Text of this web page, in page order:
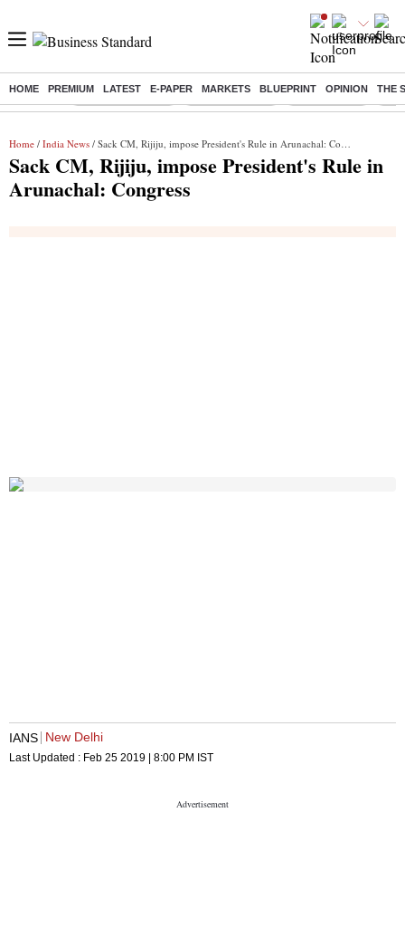
HOME PREMIUM LATEST E-PAPER MARKETS BLUEPRINT OPINION THE
Buzzing : Stock Market Live Stocks to watch Stocks to buy J-1
Home / India News / Sack CM, Rijiju, impose President's Rule in Arunachal: Congress
Sack CM, Rijiju, impose President's Rule in
Arunachal: Congress
IANS New Delhi
Last Updated : Feb 25 2019 | 8:00 PM IST